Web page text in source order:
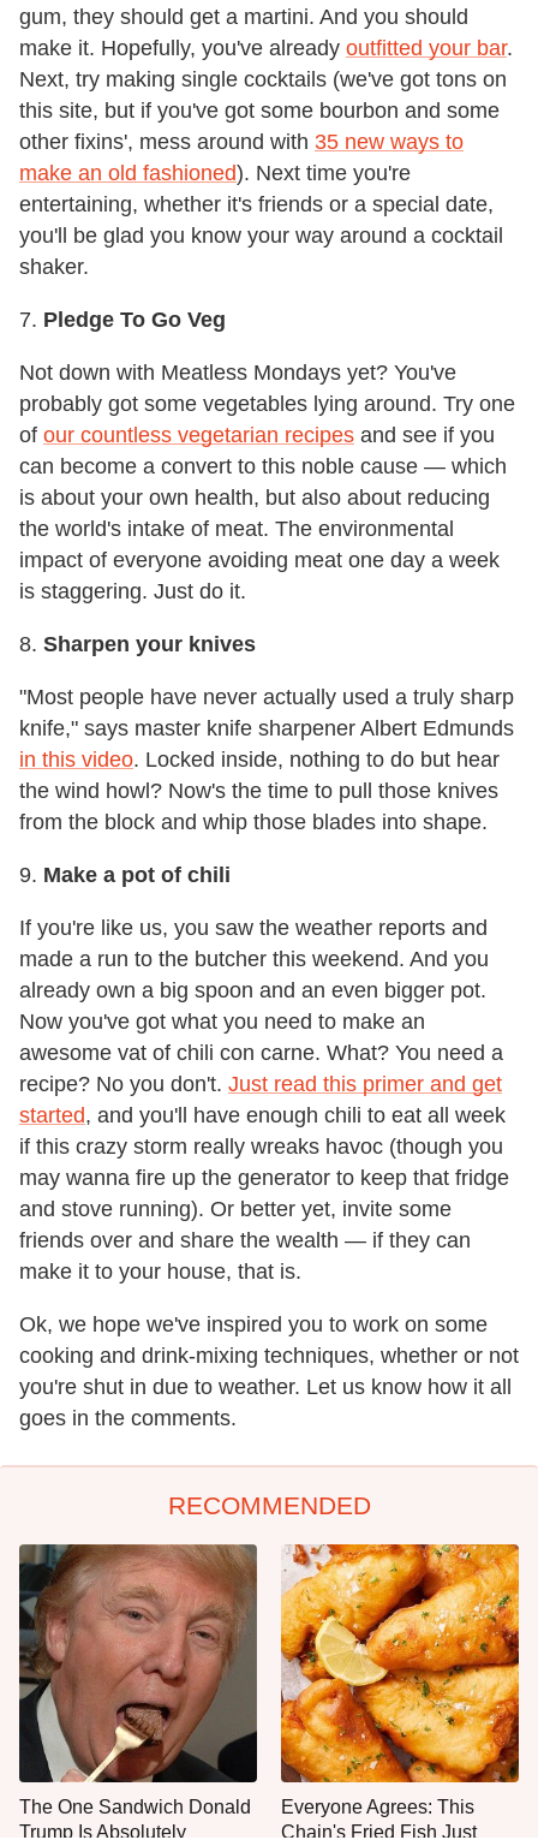
gum, they should get a martini. And you should
make it. Hopefully, you've already outfitted your bar.
Next, try making single cocktails (we've got tons on
this site, but if you've got some bourbon and some
other fixins', mess around with 35 new ways to
make an old fashioned). Next time you're
entertaining, whether it's friends or a special date,
you'll be glad you know your way around a cocktail
shaker.
7. Pledge To Go Veg
Not down with Meatless Mondays yet? You've
probably got some vegetables lying around. Try one
of our countless vegetarian recipes and see if you
can become a convert to this noble cause — which
is about your own health, but also about reducing
the world's intake of meat. The environmental
impact of everyone avoiding meat one day a week
is staggering. Just do it.
8. Sharpen your knives
"Most people have never actually used a truly sharp
knife," says master knife sharpener Albert Edmunds
in this video. Locked inside, nothing to do but hear
the wind howl? Now's the time to pull those knives
from the block and whip those blades into shape.
9. Make a pot of chili
If you're like us, you saw the weather reports and
made a run to the butcher this weekend. And you
already own a big spoon and an even bigger pot.
Now you've got what you need to make an
awesome vat of chili con carne. What? You need a
recipe? No you don't. Just read this primer and get
started, and you'll have enough chili to eat all week
if this crazy storm really wreaks havoc (though you
may wanna fire up the generator to keep that fridge
and stove running). Or better yet, invite some
friends over and share the wealth — if they can
make it to your house, that is.
Ok, we hope we've inspired you to work on some
cooking and drink-mixing techniques, whether or not
you're shut in due to weather. Let us know how it all
goes in the comments.
RECOMMENDED
The One Sandwich Donald
Trump Is Absolutely
Everyone Agrees: This
Chain's Fried Fish Just